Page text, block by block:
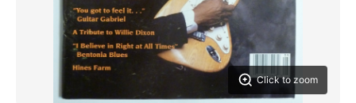
Click to zoom